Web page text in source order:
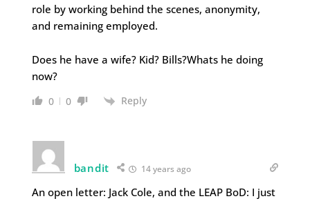
role by working behind the scenes, anonymity,
and remaining employed.
Does he have a wife? Kid? Bills?Whats he doing
now?
0 0 Reply
bandit 14 years ago
An open letter: Jack Cole, and the LEAP BoD: I just